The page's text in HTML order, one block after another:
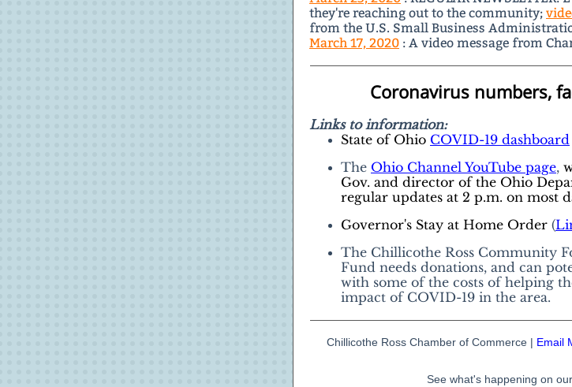
they're reaching out to the community;
from the U.S. Small Business
March 17, 2020 : A video message from
Coronavirus numbers,
Links to information:
State of Ohio COVID-19 dashboard
The Ohio Channel YouTube page,
Gov. and director of the Ohio
regular updates at 2 p.m. on most
Governor's Stay at Home Order (
The Chillicothe Ross Community
Fund needs donations, and can
with some of the costs of helping
impact of COVID-19 in the area.
Chillicothe Ross Chamber of Commerce | Email
See what's happening on